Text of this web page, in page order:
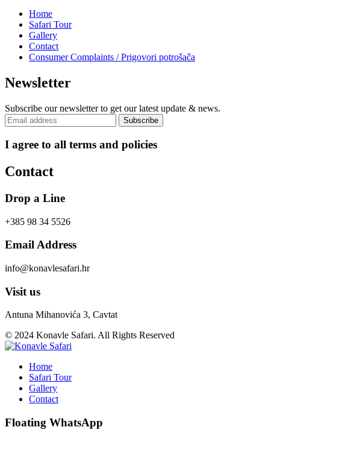
Home
Safari Tour
Gallery
Contact
Consumer Complaints / Prigovori potrošača
Newsletter
Subscribe our newsletter to get our latest update & news.
I agree to all terms and policies
Contact
Drop a Line
+385 98 34 5526
Email Address
info@konavlesafari.hr
Visit us
Antuna Mihanovića 3, Cavtat
© 2024 Konavle Safari. All Rights Reserved
Home
Safari Tour
Gallery
Contact
Floating WhatsApp